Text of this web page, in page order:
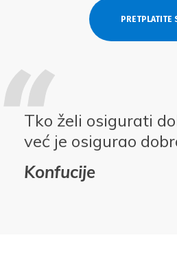
Tko želi osigurati
već je osigurao
Konfucije